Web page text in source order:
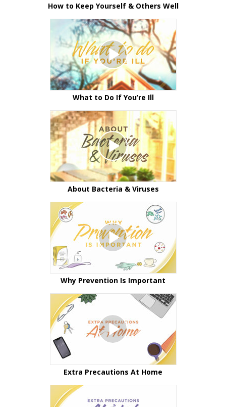
How to Keep Yourself & Others Well
What to Do If You’re Ill
About Bacteria & Viruses
Why Prevention Is Important
Extra Precautions At Home